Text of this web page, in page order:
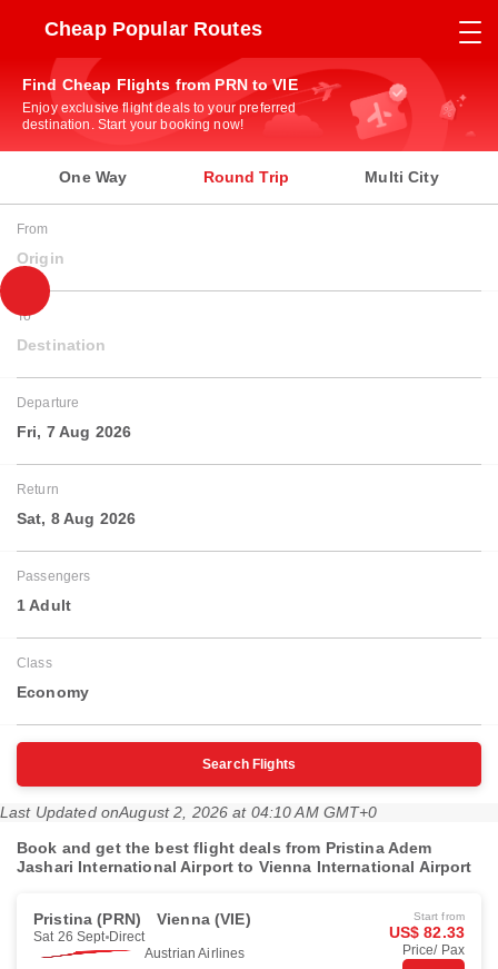
Cheap Popular Routes
Find Cheap Flights from PRN to VIE
Enjoy exclusive flight deals to your preferred
destination. Start your booking now!
One Way Round Trip Multi City
From
Origin
To
Destination
Departure
Fri, 7 Aug 2026
Return
Sat, 8 Aug 2026
Passengers
1 Adult
Class
Economy
Search Flights
Last Updated onAugust 2, 2026 at 04:10 AM GMT+0
Book and get the best flight deals from Pristina Adem
Jashari International Airport to Vienna International Airport
Pristina (PRN) Vienna (VIE)
Sat 26 Sept Direct
Austrian Airlines
Start from
US$ 82.33
Price/ Pax